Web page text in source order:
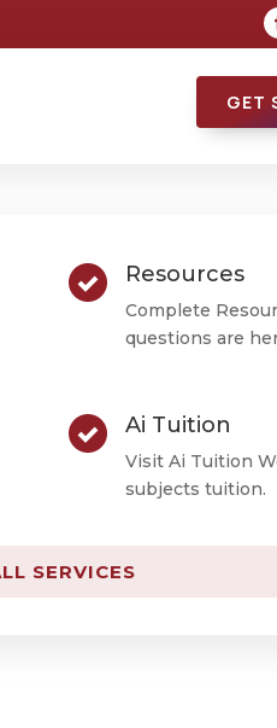
GET
Resources
Complete
questions are
Ai Tuition
Visit Ai Tuition
subjects tuition.
SERVICES